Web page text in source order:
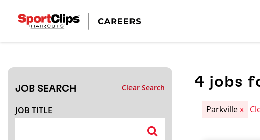
JOB SEARCH Clear Search
JOB TITLE
4 jobs
Parkvillex
CLOSE